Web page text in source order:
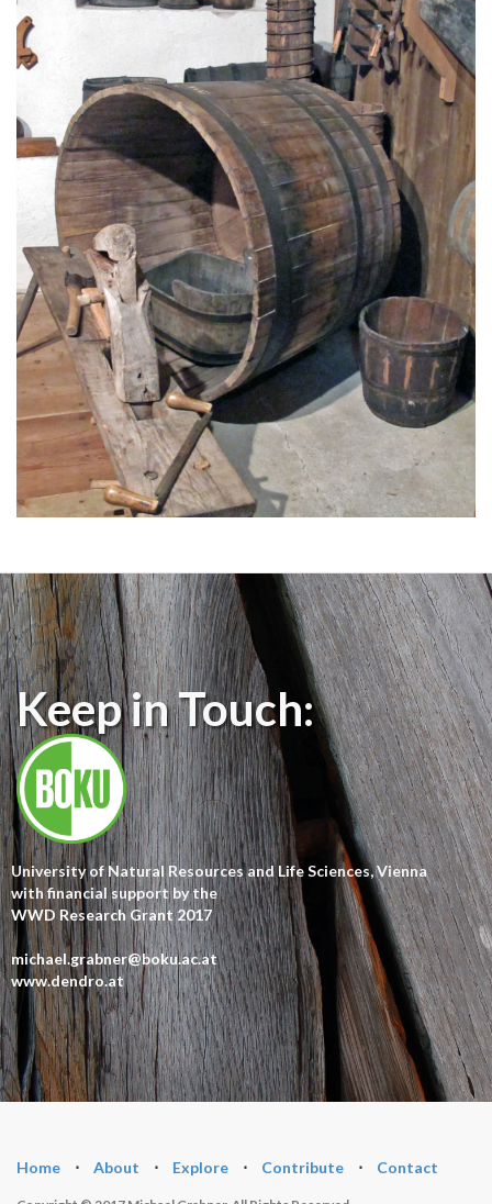
Keep in Touch:
University of Natural Resources and Life Sciences, Vienna
with financial support by the
WWD Research Grant 2017
michael.grabner@boku.ac.at
www.dendro.at
Home ⋅ About ⋅ Explore ⋅ Contribute ⋅ Contact